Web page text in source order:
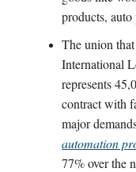
products,
The union
International
represents
contract with
major
automation
77% over the